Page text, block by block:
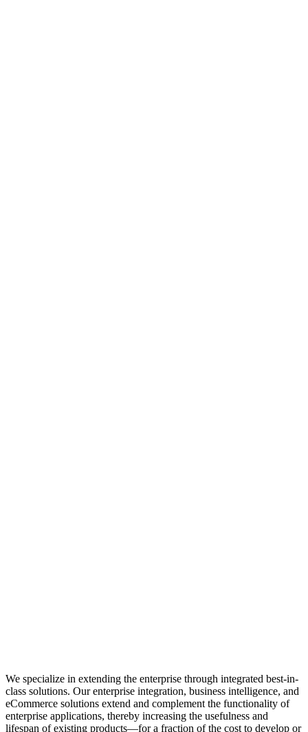
We specialize in extending the enterprise through integrated best-in-
class solutions. Our enterprise integration, business intelligence, and
eCommerce solutions extend and complement the functionality of
enterprise applications, thereby increasing the usefulness and
lifespan of existing products—for a fraction of the cost to develop or